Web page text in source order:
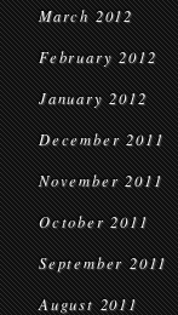
March 2012
February 2012
January 2012
December 2011
November 2011
October 2011
September 2011
August 2011